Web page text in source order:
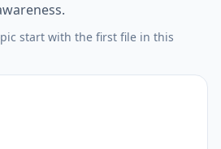
start with the first file in this